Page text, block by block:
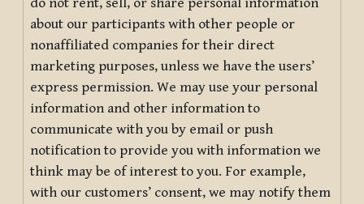
about our participants with other people or
nonaffiliated companies for their direct
marketing purposes, unless we have the users’
express permission. We may use your personal
information and other information to
communicate with you by email or push
notification to provide you with information we
think may be of interest to you. For example,
with our customers’ consent, we may notify them